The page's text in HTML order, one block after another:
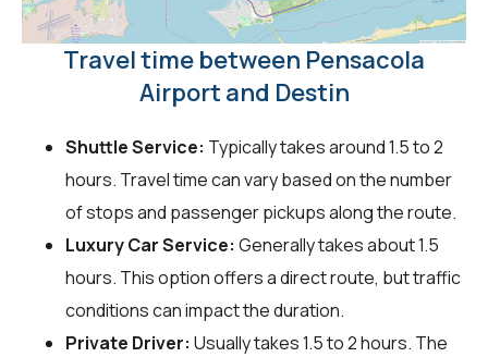
Travel time between Pensacola
Airport and Destin
Shuttle Service: Typically takes around 1.5 to 2
hours. Travel time can vary based on the number
of stops and passenger pickups along the route.
Luxury Car Service: Generally takes about 1.5
hours. This option offers a direct route, but traffic
conditions can impact the duration.
Private Driver: Usually takes 1.5 to 2 hours. The